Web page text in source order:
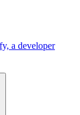
a developer